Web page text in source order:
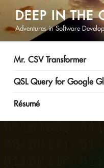
content
DEEP IN THE
Adventures in Software
Mr. CSV Transformer
QSL Query for Google
Résumé